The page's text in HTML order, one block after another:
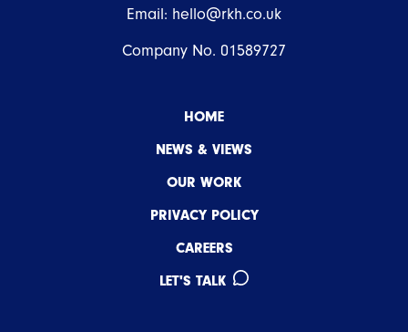
Email: hello@rkh.co.uk
Company No. 01589727
HOME
NEWS & VIEWS
OUR WORK
PRIVACY POLICY
CAREERS
LET'S TALK